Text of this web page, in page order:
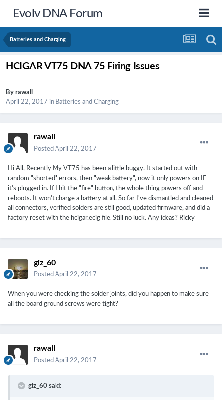
Evolv DNA Forum
Batteries and Charging
HCIGAR VT75 DNA 75 Firing Issues
By rawall
April 22, 2017 in Batteries and Charging
rawall
Posted April 22, 2017
Hi All, Recently My VT75 has been a little buggy. It started out with
random "shorted" errors, then "weak battery", now it only powers on IF
it's plugged in. If I hit the "fire" button, the whole thing powers off and
reboots. It won't charge a battery at all. So far I've dismantled and cleaned
all connectors, verified solders are still good, updated firmware, and did a
factory reset with the hcigar.ecig file. Still no luck. Any ideas? Ricky
giz_60
Posted April 22, 2017
When you were checking the solder joints, did you happen to make sure
all the board ground screws were tight?
rawall
Posted April 22, 2017
giz_60 said: